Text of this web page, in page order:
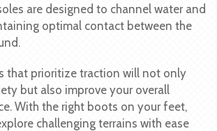
are designed to channel water and
optimal contact between the
that prioritize traction will not only
but also improve your overall
With the right boots on your feet,
challenging terrains with ease